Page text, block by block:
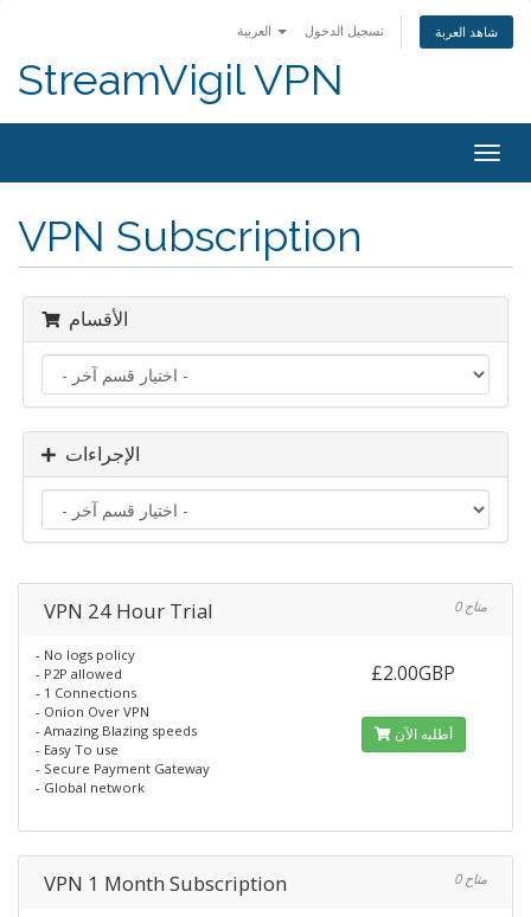
تسجيل الدخول شاهد العربة
StreamVigil VPN
VPN Subscription
الأقسام
الإجراءات
VPN 24 Hour Trial 0 متاح
- No logs policy
- P2P allowed
- 1 Connections
- Onion Over VPN
- Amazing Blazing speeds
- Easy To use
- Secure Payment Gateway
- Global network
£2.00GBP
أطلبه الآن
VPN 1 Month Subscription 0 متاح